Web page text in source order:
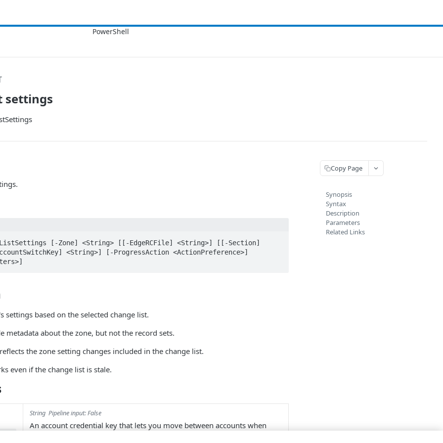
settings
[-Zone] <String> [[-EdgeRCFile] <String>] [[-Section]
<String>] [-ProgressAction <ActionPreference>]
settings based on the selected change list.
metadata about the zone, but not the record sets.
the zone setting changes included in the change list.
even if the change list is stale.
String Pipeline input: False
An account credential key that lets you move between accounts when
Copy Page
Synopsis
Syntax
Description
Parameters
Related Links